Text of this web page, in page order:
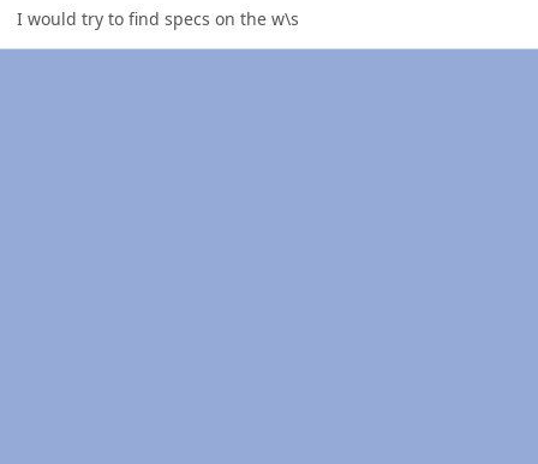
I would try to find specs on the w\s